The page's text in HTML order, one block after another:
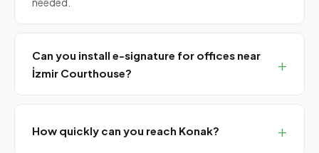
Can you install e-signature for offices near
İzmir Courthouse?
How quickly can you reach Konak?